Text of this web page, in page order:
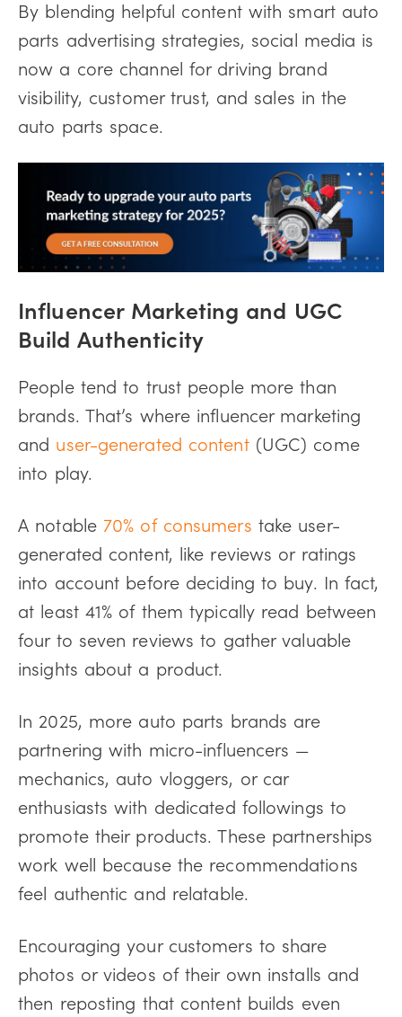
By blending helpful content with smart auto
parts advertising strategies, social media is
now a core channel for driving brand
visibility, customer trust, and sales in the
auto parts space.
Influencer Marketing and UGC
Build Authenticity
People tend to trust people more than
brands. That’s where influencer marketing
and user-generated content(UGC) come
into play.
A notable70% of consumers take user-
generated content, like reviews or ratings
into account before deciding to buy. In fact,
at least 41% of them typically read between
four to seven reviews to gather valuable
insights about a product.
In 2025, more auto parts brands are
partnering with micro-influencers —
mechanics, auto vloggers, or car
enthusiasts with dedicated followings to
promote their products. These partnerships
work well because the recommendations
feel authentic and relatable.
Encouraging your customers to share
photos or videos of their own installs and
then reposting that content builds even